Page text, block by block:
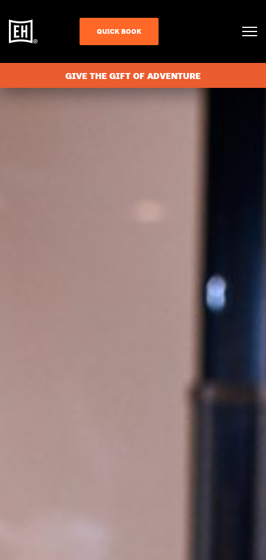
QUICK BOOK
GIVE THE GIFT OF ADVENTURE